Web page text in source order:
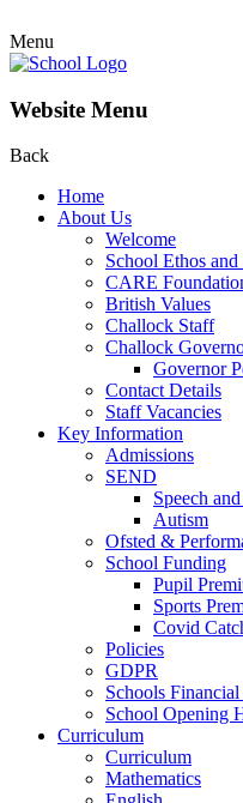
Menu
Website Menu
Back
Home
About Us
Welcome
School Ethos and
CARE
British Values
Challock Staff
Challock
Governor
Contact Details
Staff Vacancies
Key Information
Admissions
SEND
Speech
Autism
Ofsted &
School Funding
Pupil
Sports
Covid
Policies
GDPR
Schools
School Opening
Curriculum
Curriculum
Mathematics